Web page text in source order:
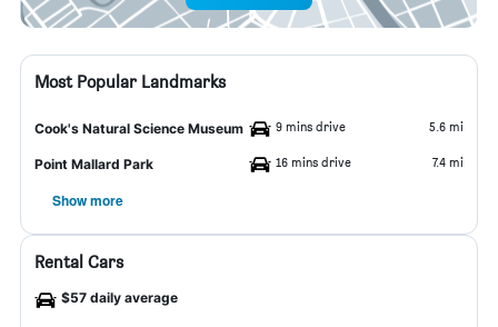
Most Popular Landmarks
Cook's Natural Science Museum 9 mins drive 5.6 mi
Point Mallard Park 16 mins drive 7.4 mi
Show more
Rental Cars
$57 daily average